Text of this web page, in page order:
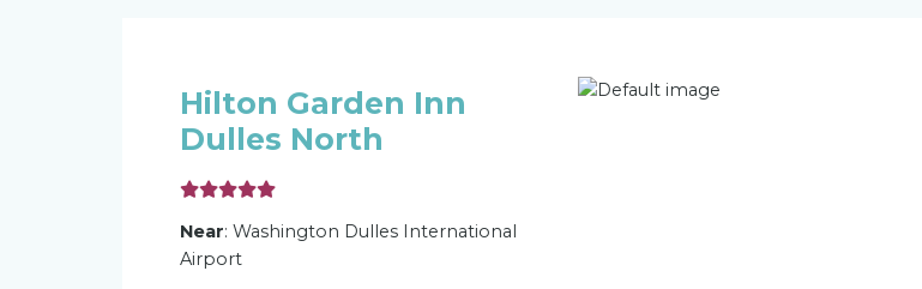
Hilton Garden Inn
Dulles North
Near: Washington Dulles International
Airport